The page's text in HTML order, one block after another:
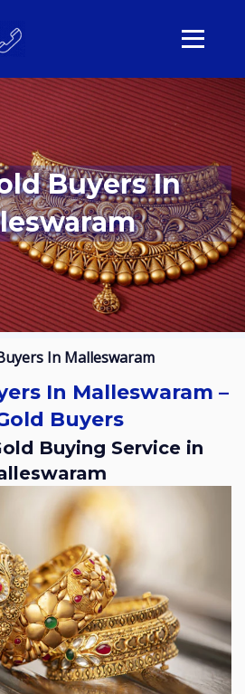
In Malleswaram
Buyers